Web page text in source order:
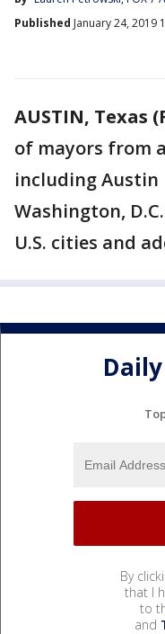
Published January 24, 2019
AUSTIN, Texas
of mayors from
including Austin
Washington,
U.S. cities and
By
that I
to
and